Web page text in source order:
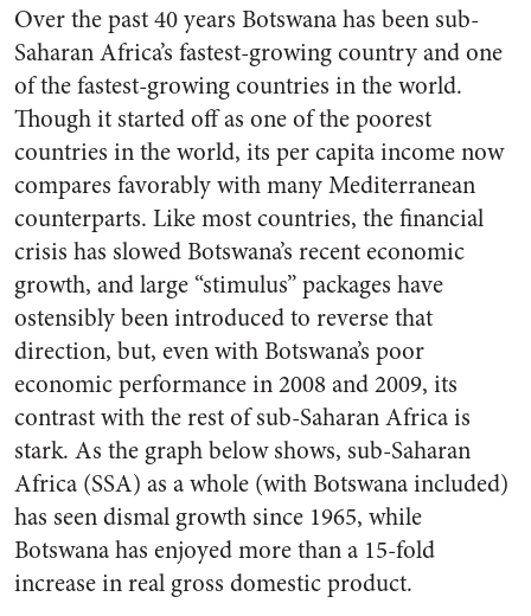
Over the past 40 years Botswana has been sub-
Saharan Africa’s fastest-growing country and one
of the fastest-growing countries in the world.
Though it started off as one of the poorest
countries in the world, its per capita income now
compares favorably with many Mediterranean
counterparts. Like most countries, the financial
crisis has slowed Botswana’s recent economic
growth, and large “stimulus” packages have
ostensibly been introduced to reverse that
direction, but, even with Botswana’s poor
economic performance in 2008 and 2009, its
contrast with the rest of sub-Saharan Africa is
stark. As the graph below shows, sub-Saharan
Africa (SSA) as a whole (with Botswana included)
has seen dismal growth since 1965, while
Botswana has enjoyed more than a 15-fold
increase in real gross domestic product.